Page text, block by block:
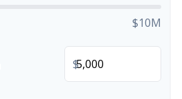
$10M
$